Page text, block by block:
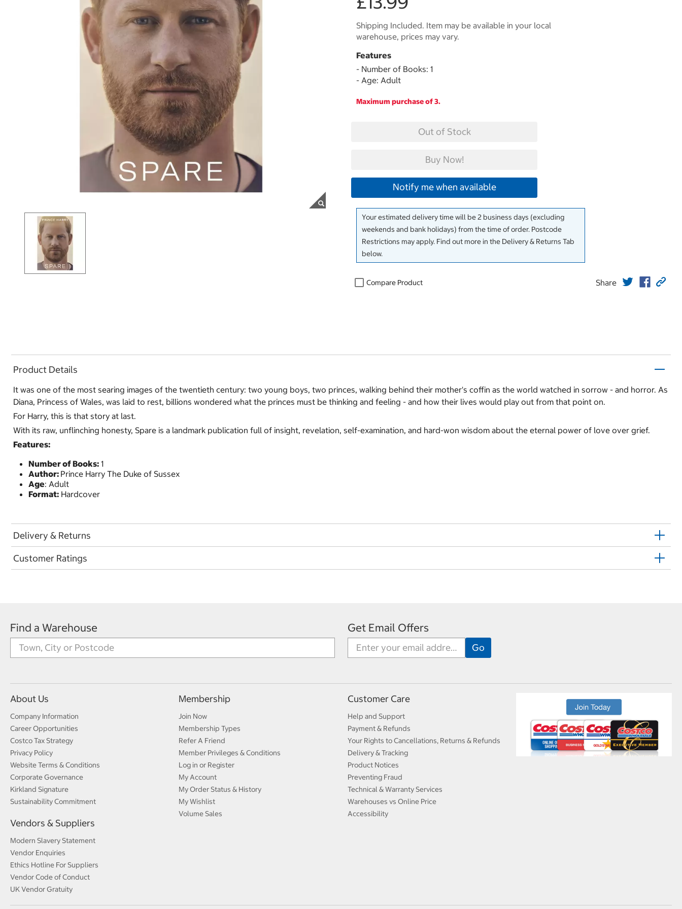
Shipping Included. Item may be available in your local
warehouse, prices may vary.
Features
- Number of Books: 1
- Age: Adult
Maximum purchase of 3.
Out of Stock
Buy Now!
Notify me when available
Your estimated delivery time will be 2 business days (excluding
weekends and bank holidays) from the time of order. Postcode
Restrictions may apply. Find out more in the Delivery & Returns Tab
below.
Compare Product Share
Product Details
It was one of the most searing images of the twentieth century: two young boys, two princes, walking behind their mother's coffin as the world watched in sorrow - and horror. As
Diana, Princess of Wales, was laid to rest, billions wondered what the princes must be thinking and feeling - and how their lives would play out from that point on.
For Harry, this is that story at last.
With its raw, unflinching honesty, Spare is a landmark publication full of insight, revelation, self-examination, and hard-won wisdom about the eternal power of love over grief.
Features:
Number of Books: 1
Author: Prince Harry The Duke of Sussex
Age: Adult
Format: Hardcover
Delivery & Returns
Customer Ratings
Find a Warehouse Get Email Offers
About Us
Company Information
Career Opportunities
Costco Tax Strategy
Privacy Policy
Website Terms & Conditions
Corporate Governance
Kirkland Signature
Sustainability Commitment
Vendors & Suppliers
Modern Slavery Statement
Vendor Enquiries
Ethics Hotline For Suppliers
Vendor Code of Conduct
UK Vendor Gratuity
Membership
Join Now
Membership Types
Refer A Friend
Member Privileges & Conditions
Log in or Register
My Account
My Order Status & History
My Wishlist
Volume Sales
Customer Care
Help and Support
Payment & Refunds
Your Rights to Cancellations, Returns & Refunds
Delivery & Tracking
Product Notices
Preventing Fraud
Technical & Warranty Services
Warehouses vs Online Price
Accessibility